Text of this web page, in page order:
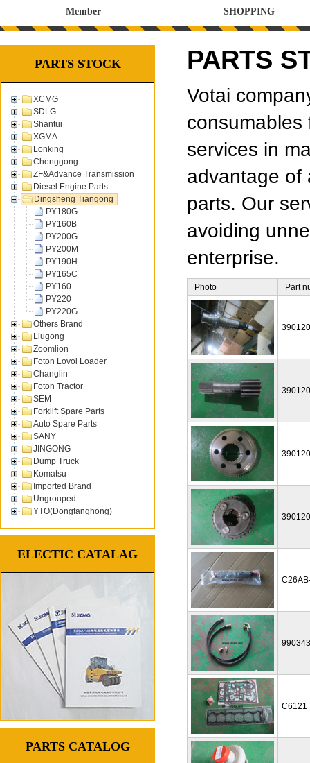
Member SHOPPING
PARTS STOCK
XCMG
SDLG
Shantui
XGMA
Lonking
Chenggong
ZF&Advance Transmission
Diesel Engine Parts
Dingsheng Tiangong
PY180G
PY160B
PY200G
PY200M
PY190H
PY165C
PY160
PY220
PY220G
Others Brand
Liugong
Zoomlion
Foton Lovol Loader
Changlin
Foton Tractor
SEM
Forklift Spare Parts
Auto Spare Parts
SANY
JINGONG
Dump Truck
Komatsu
Imported Brand
Ungrouped
YTO(Dongfanghong)
ELECTIC CATALAG
PARTS CATALOG
PARTS
Votai
consumables
services in
advantage of
parts. Our
avoiding
enterprise.
Photo Part
C6121